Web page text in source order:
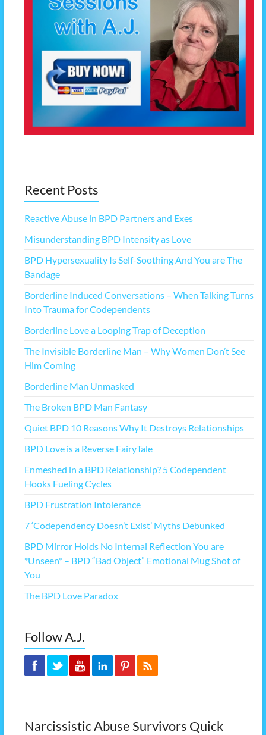
Recent Posts
Reactive Abuse in BPD Partners and Exes
Misunderstanding BPD Intensity as Love
BPD Hypersexuality Is Self-Soothing And You are The
Bandage
Borderline Induced Conversations – When Talking Turns
Into Trauma for Codependents
Borderline Love a Looping Trap of Deception
The Invisible Borderline Man – Why Women Don’t See
Him Coming
Borderline Man Unmasked
The Broken BPD Man Fantasy
Quiet BPD 10 Reasons Why It Destroys Relationships
BPD Love is a Reverse FairyTale
Enmeshed in a BPD Relationship? 5 Codependent
Hooks Fueling Cycles
BPD Frustration Intolerance
7 ‘Codependency Doesn’t Exist’ Myths Debunked
BPD Mirror Holds No Internal Reflection You are
*Unseen* – BPD “Bad Object” Emotional Mug Shot of
You
The BPD Love Paradox
Follow A.J.
Narcissistic Abuse Survivors Quick